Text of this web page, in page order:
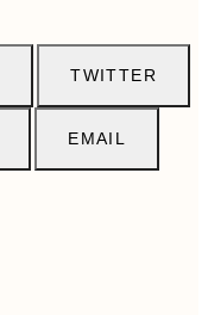
TWITTER
EMAIL